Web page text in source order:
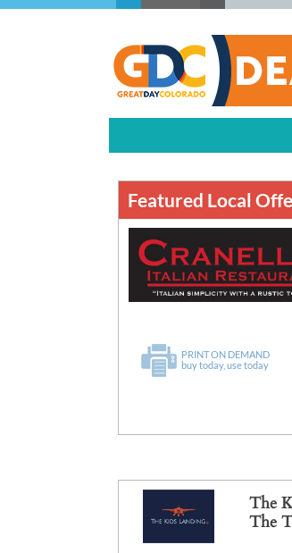
Featured Local
PRINT ON DEMAND
buy today, use today
The
The